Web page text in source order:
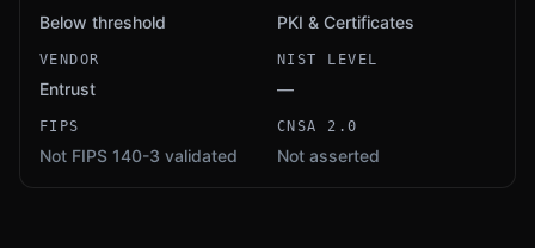
Below threshold PKI & Certificates
VENDOR
Entrust
NIST LEVEL
—
FIPS
Not FIPS 140-3 validated
CNSA 2.0
Not asserted